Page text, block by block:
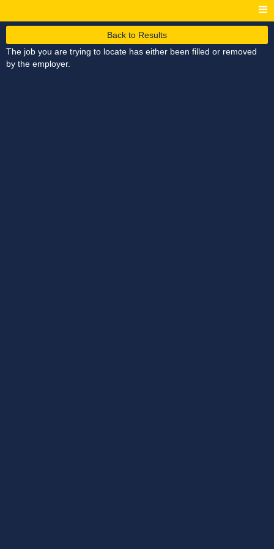
Back to Results
The job you are trying to locate has either been filled or removed
by the employer.